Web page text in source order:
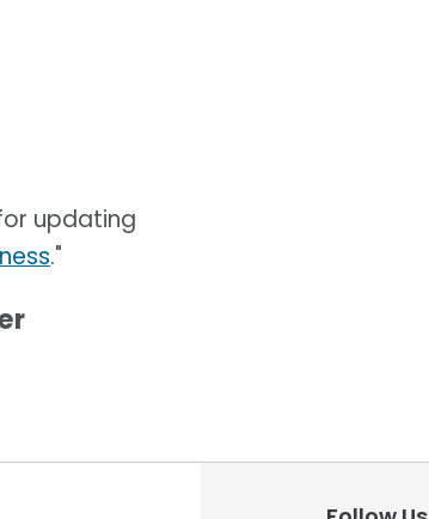
updating
."